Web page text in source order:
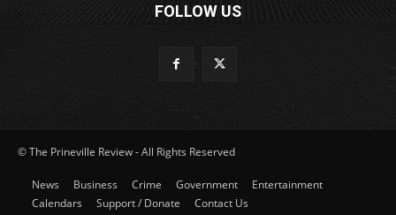
FOLLOW US
© The Prineville Review - All Rights Reserved
News Business Crime Government
Entertainment
Calendars
Support / Donate Contact Us